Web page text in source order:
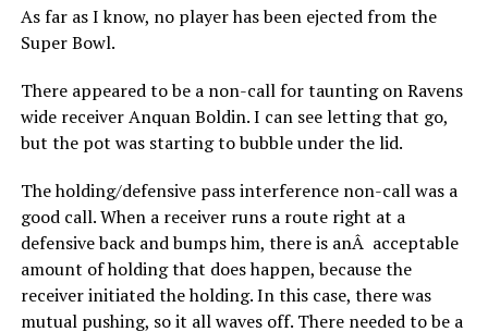
As far as I know, no player has been ejected from the
Super Bowl.
There appeared to be a non-call for taunting on Ravens
wide receiver Anquan Boldin. I can see letting that go,
but the pot was starting to bubble under the lid.
The holding/defensive pass interference non-call was a
good call. When a receiver runs a route right at a
defensive back and bumps him, there is anÂ acceptable
amount of holding that does happen, because the
receiver initiated the holding. In this case, there was
mutual pushing, so it all waves off. There needed to be a